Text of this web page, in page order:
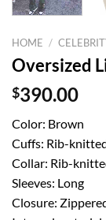
HOME /
Oversized
$390.00
Color: Brown
Cuffs: Rib-
Collar: Rib-
Sleeves: Long
Closure: